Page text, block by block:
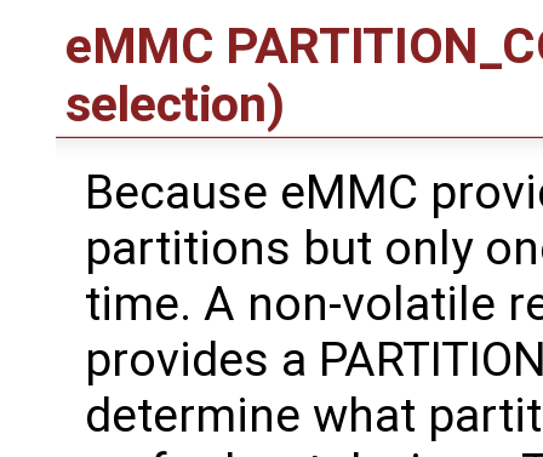
eMMC
selection)
Because eMMC
partitions but only
time. A non-volatile
provides a
determine what